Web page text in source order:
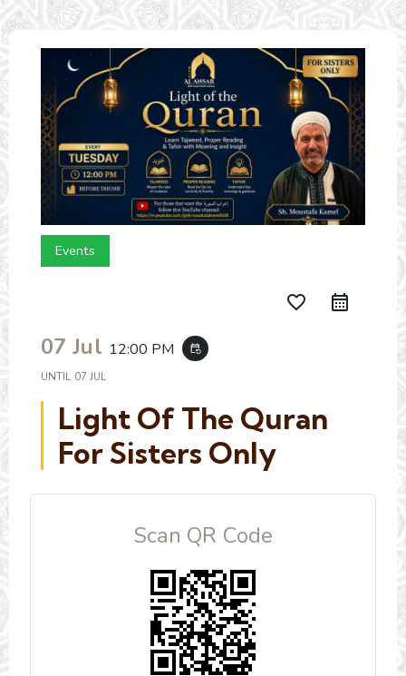
Events
favorite_border
07 Jul 12:00 PM event_repeat
UNTIL 07 JUL
Light Of The Quran
For Sisters Only
Scan QR Code